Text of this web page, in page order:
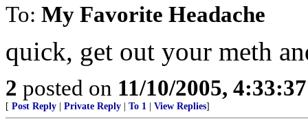
To: My Favorite Headache
quick, get out your meth
2 posted on 11/10/2005,
[ Post Reply Private Reply To 1 View Replies]